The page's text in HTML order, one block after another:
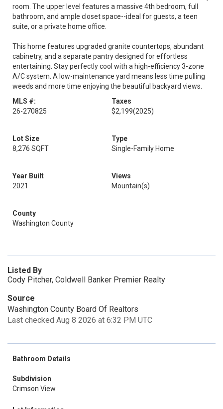
room. The upper level features a massive 4th bedroom, full
bathroom, and ample closet space--ideal for guests, a teen
suite, or a private home office.
This home features upgraded granite countertops, abundant
cabinetry, and a separate pantry designed for effortless
entertaining. Stay perfectly cool with a high-efficiency 3-zone
A/C system. A low-maintenance yard means less time pulling
weeds and more time enjoying the beautiful backyard views.
MLS #:
26-270825
Taxes
$2,199(2025)
Lot Size
8,276 SQFT
Type
Single-Family Home
Year Built
2021
Views
Mountain(s)
County
Washington County
Listed By
Cody Pitcher, Coldwell Banker Premier Realty
Source
Washington County Board Of Realtors
Last checked Aug 8 2026 at 6:32 PM UTC
Bathroom Details
Subdivision
Crimson View